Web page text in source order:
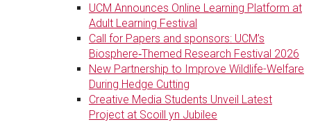
UCM Announces Online Learning Platform at
Adult Learning Festival
Call for Papers and sponsors: UCM’s
Biosphere‑Themed Research Festival 2026
New Partnership to Improve Wildlife-Welfare
During Hedge Cutting
Creative Media Students Unveil Latest
Project at Scoill yn Jubilee